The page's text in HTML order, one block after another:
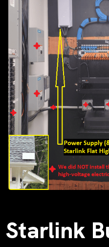
Starlink